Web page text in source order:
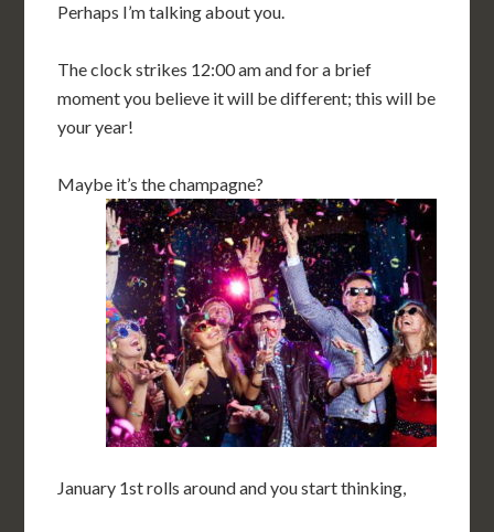
Perhaps I’m talking about you.
The clock strikes 12:00 am and for a brief
moment you believe it will be different; this will be
your year!
Maybe it’s the champagne?
January 1st rolls around and you start thinking,